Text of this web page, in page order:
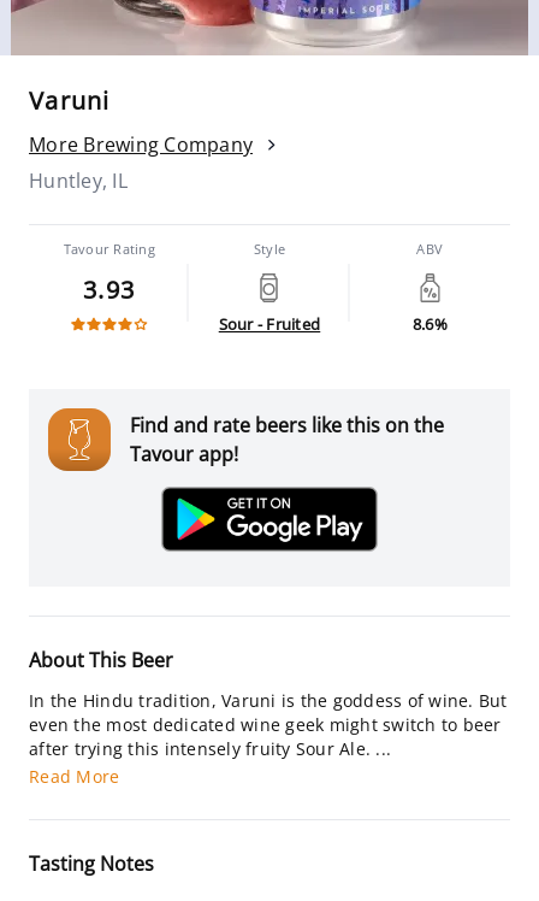
Varuni
More Brewing Company
Huntley, IL
Tavour Rating
3.93
Style
Sour - Fruited
ABV
8.6%
Find and rate beers like this on the
Tavour app!
About This Beer
In the Hindu tradition, Varuni is the goddess of wine. But
even the most dedicated wine geek might switch to beer
after trying this intensely fruity Sour Ale. ...
Read More
Tasting Notes